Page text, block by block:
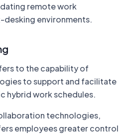
remote work
desking environments.
to the capability of
to support and facilitate
hybrid work schedules.
technologies,
employees greater control